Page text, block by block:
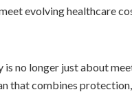
evolving healthcare
is no longer just about
that combines protection,